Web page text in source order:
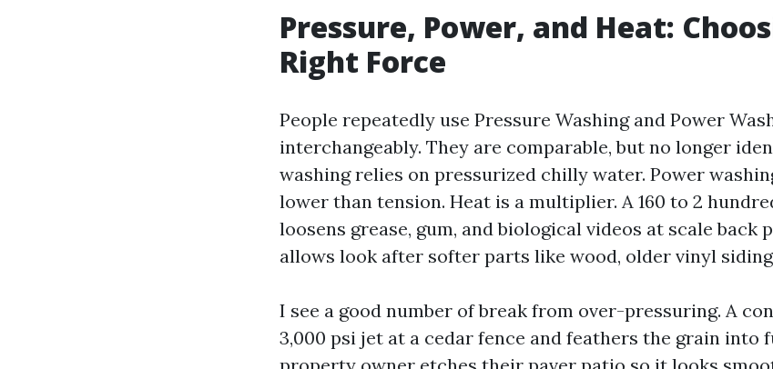
Pressure, Power, and Heat:
Right Force
People repeatedly use Pressure Washing and Power
interchangeably. They are comparable, but no longer
washing relies on pressurized chilly water. Power
lower than tension. Heat is a multiplier. A 160 to 2
loosens grease, gum, and biological videos at scale back
allows look after softer parts like wood, older vinyl
I see a good number of break from over-pressuring. A
3,000 psi jet at a cedar fence and feathers the grain into